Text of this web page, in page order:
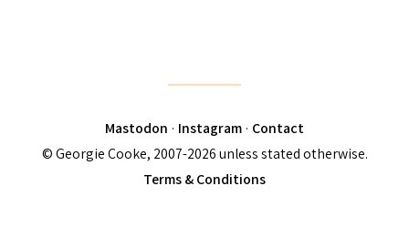
Mastodon · Instagram · Contact
© Georgie Cooke, 2007-2026 unless stated otherwise.
Terms & Conditions